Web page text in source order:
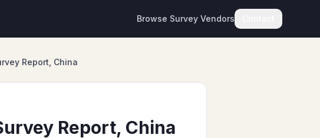
Browse Survey Vendors
Report, China
Report, China